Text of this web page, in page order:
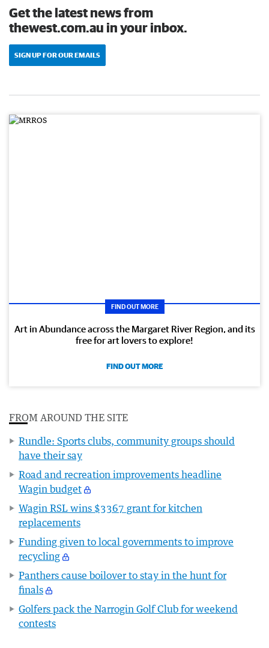
Get the latest news from
thewest.com.au in your inbox.
SIGN UP FOR OUR EMAILS
FIND OUT MORE
Art in Abundance across the Margaret River Region, and its
free for art lovers to explore!
FIND OUT MORE
FROM AROUND THE SITE
Rundle: Sports clubs, community groups should
have their say
Road and recreation improvements headline
Wagin budget
Wagin RSL wins $3367 grant for kitchen
replacements
Funding given to local governments to improve
recycling
Panthers cause boilover to stay in the hunt for
finals
Golfers pack the Narrogin Golf Club for weekend
contests